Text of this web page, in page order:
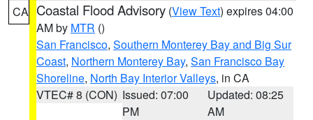
CA Coastal Flood Advisory (View Text) expires 04:00
AM by MTR ()
San Francisco, Southern Monterey Bay and Big Sur
Coast, Northern Monterey Bay, San Francisco Bay
Shoreline, North Bay Interior Valleys, in CA
VTEC# 8 (CON) Issued: 07:00
PM
Updated: 08:25
AM